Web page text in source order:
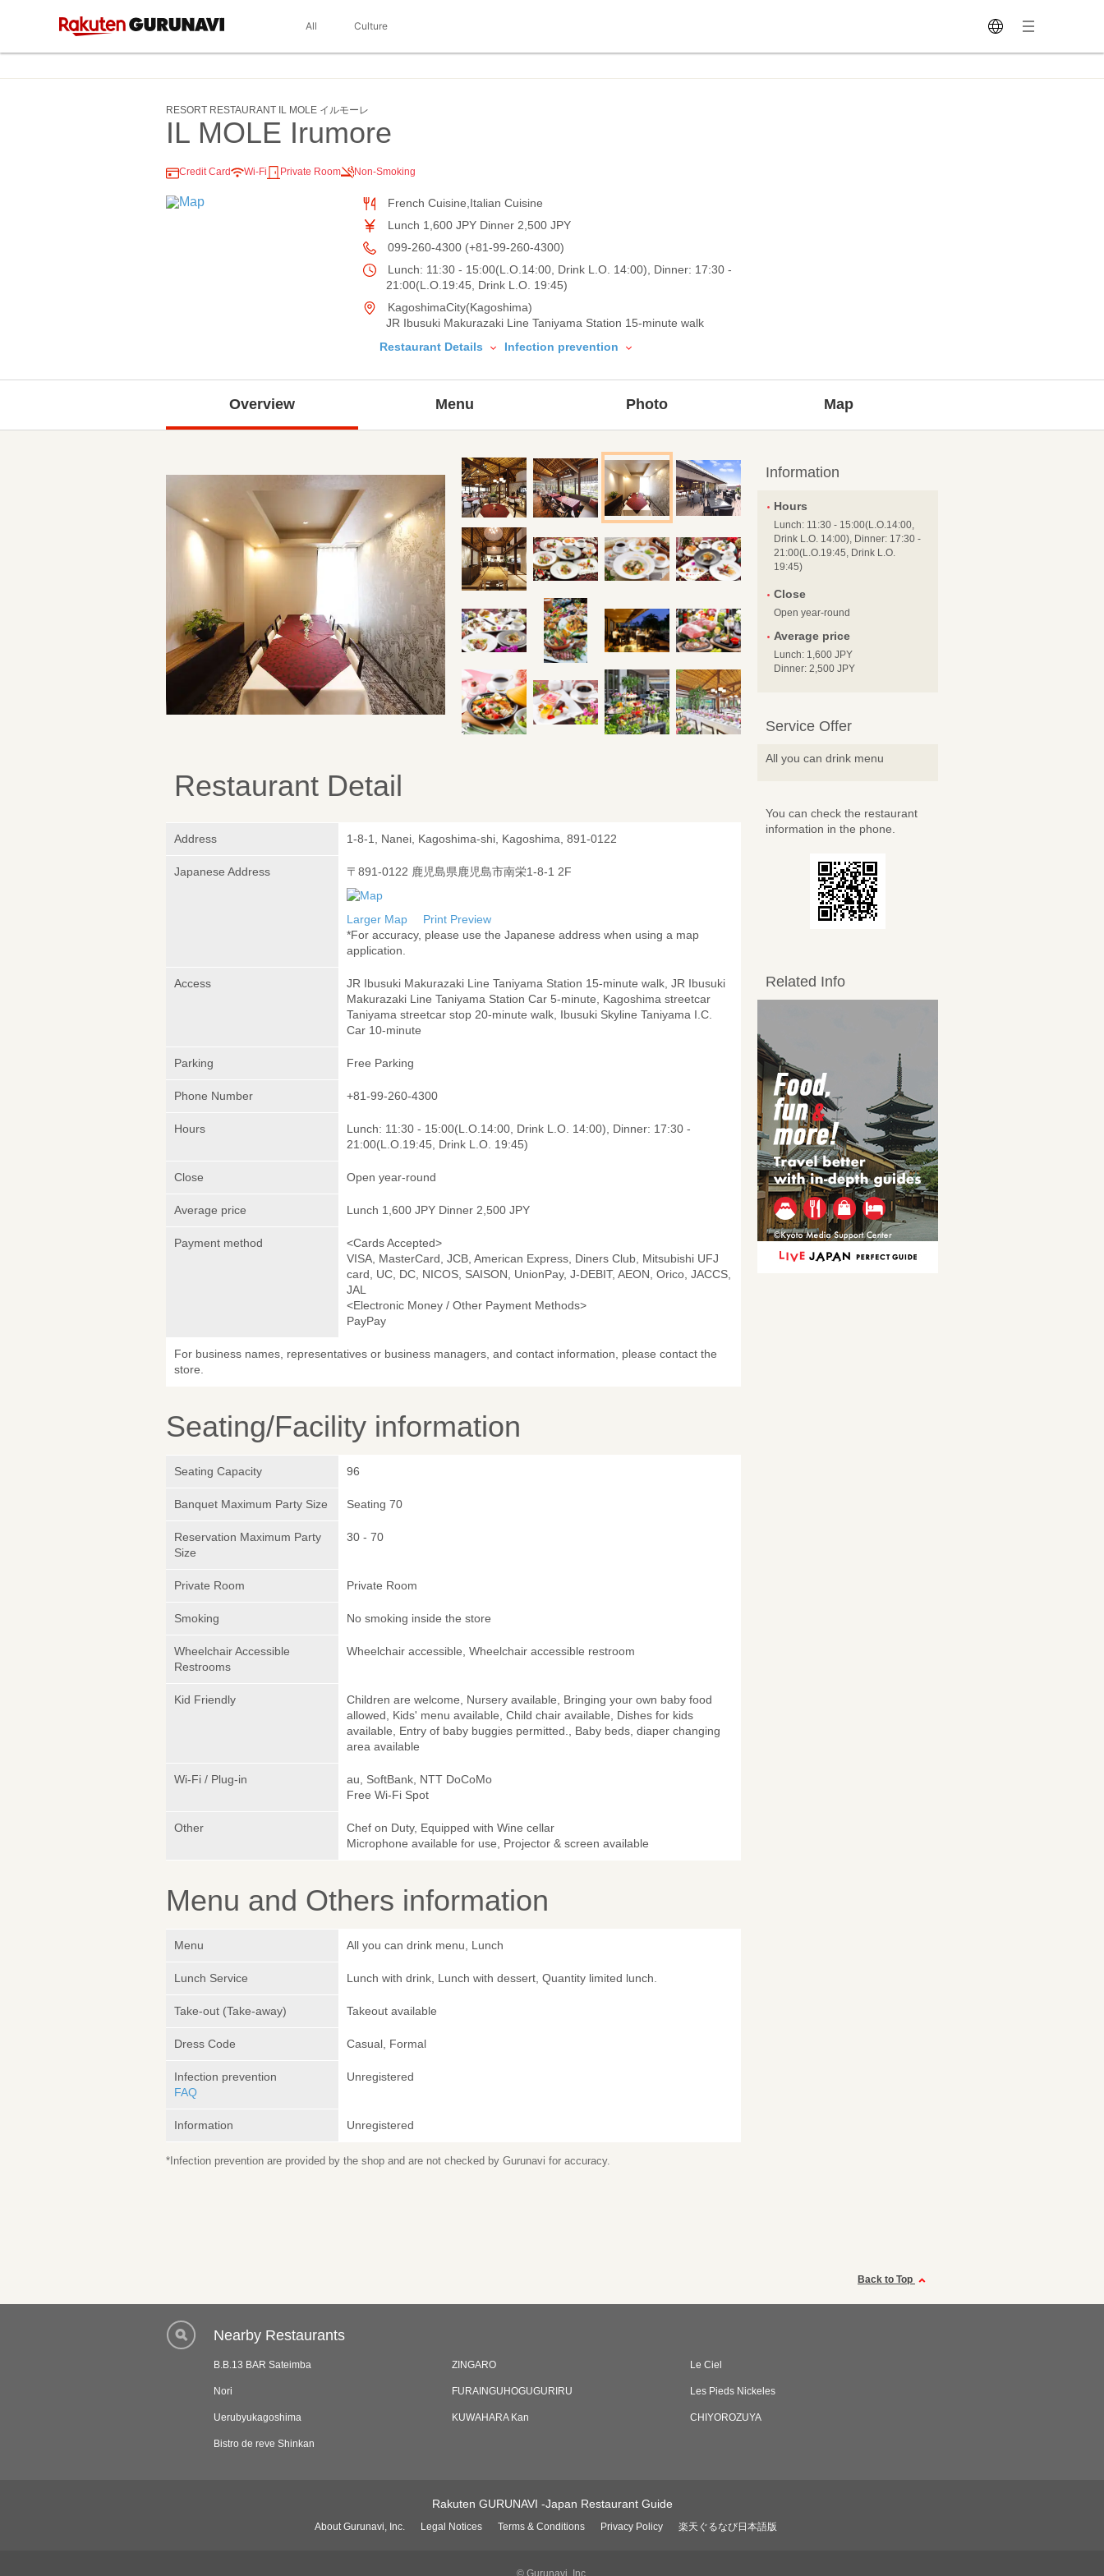
All Culture
RESORT RESTAURANT IL MOLE イルモーレ
IL MOLE Irumore
Credit Card Wi-Fi Private Room Non-Smoking
French Cuisine,Italian Cuisine
Lunch 1,600 JPY Dinner 2,500 JPY
099-260-4300 (+81-99-260-4300)
Lunch: 11:30 - 15:00(L.O.14:00, Drink L.O. 14:00), Dinner: 17:30 -
21:00(L.O.19:45, Drink L.O. 19:45)
KagoshimaCity(Kagoshima)
JR Ibusuki Makurazaki Line Taniyama Station 15-minute walk
Restaurant Details
Infection prevention
Overview Menu Photo Map
Restaurant Detail
Address 1-8-1, Nanei, Kagoshima-shi, Kagoshima, 891-0122
Japanese Address 〒891-0122 鹿児島県鹿児島市南栄1-8-1 2F
Larger Map
Print Preview
*For accuracy, please use the Japanese address when using a map
application.
Access
JR Ibusuki Makurazaki Line Taniyama Station 15-minute walk, JR Ibusuki
Makurazaki Line Taniyama Station Car 5-minute, Kagoshima streetcar
Taniyama streetcar stop 20-minute walk, Ibusuki Skyline Taniyama I.C.
Car 10-minute
Parking Free Parking
Phone Number +81-99-260-4300
Hours
Lunch: 11:30 - 15:00(L.O.14:00, Drink L.O. 14:00), Dinner: 17:30 -
21:00(L.O.19:45, Drink L.O. 19:45)
Close Open year-round
Average price Lunch 1,600 JPY Dinner 2,500 JPY
Payment method
<Cards Accepted>
VISA, MasterCard, JCB, American Express, Diners Club, Mitsubishi UFJ
card, UC, DC, NICOS, SAISON, UnionPay, J-DEBIT, AEON, Orico, JACCS,
JAL
<Electronic Money / Other Payment Methods>
PayPay
For business names, representatives or business managers, and contact information, please contact the
store.
Seating/Facility information
Seating Capacity 96
Banquet Maximum Party Size Seating 70
Reservation Maximum Party
Size
30 - 70
Private Room Private Room
Smoking No smoking inside the store
Wheelchair Accessible
Restrooms
Wheelchair accessible, Wheelchair accessible restroom
Kid Friendly
Children are welcome, Nursery available, Bringing your own baby food
allowed, Kids' menu available, Child chair available, Dishes for kids
available, Entry of baby buggies permitted., Baby beds, diaper changing
area available
Wi-Fi / Plug-in
au, SoftBank, NTT DoCoMo
Free Wi-Fi Spot
Other
Chef on Duty, Equipped with Wine cellar
Microphone available for use, Projector & screen available
Menu and Others information
Menu All you can drink menu, Lunch
Lunch Service Lunch with drink, Lunch with dessert, Quantity limited lunch.
Take-out (Take-away) Takeout available
Dress Code Casual, Formal
Infection prevention
FAQ
Unregistered
Information Unregistered
*Infection prevention are provided by the shop and are not checked by Gurunavi for accuracy.
Information
Hours
Lunch: 11:30 - 15:00(L.O.14:00,
Drink L.O. 14:00), Dinner: 17:30 -
21:00(L.O.19:45, Drink L.O.
19:45)
Close
Open year-round
Average price
Lunch: 1,600 JPY
Dinner: 2,500 JPY
Service Offer
All you can drink menu
You can check the restaurant
information in the phone.
Related Info
Back to Top
Nearby Restaurants
B.B.13 BAR Sateimba ZINGARO Le Ciel
Nori FURAINGUHOGUGURIRU Les Pieds Nickeles
Uerubyukagoshima KUWAHARA Kan CHIYOROZUYA
Bistro de reve Shinkan
Rakuten GURUNAVI -Japan Restaurant Guide
About Gurunavi, Inc. Legal Notices Terms & Conditions Privacy Policy 楽天ぐるなび日本語版